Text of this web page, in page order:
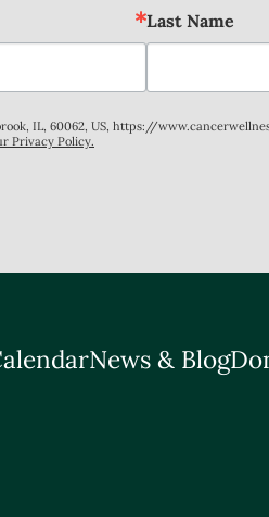
Last Name
IL, 60062, US, https://
Privacy Policy.
News & Blog